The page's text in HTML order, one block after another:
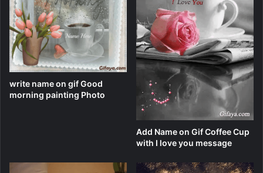
write name on gif Good
morning painting Photo
Add Name on Gif Coffee Cup
with I love you message